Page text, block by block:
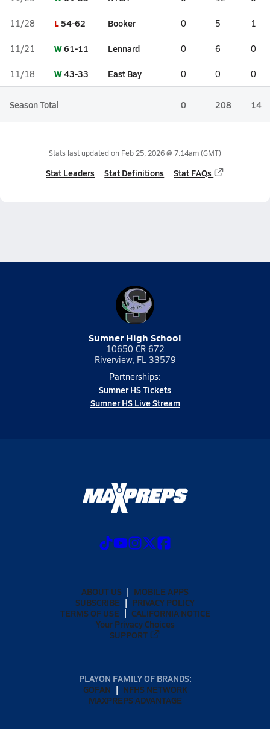
11/28 L 54-62 Booker 0 5 1
11/21 W61-11 Lennard 0 6 0
11/18 W43-33 East Bay 0 0 0
Season Total 0 208 14
Stats last updated on Feb 25, 2026 @ 7:14am(GMT)
Stat Leaders Stat Definitions Stat FAQs
Sumner High School
10650 CR 672
Riverview, FL 33579
Partnerships:
Sumner HS Tickets
Sumner HS Live Stream
ABOUT US
MOBILE APPS
SUBSCRIBE
PRIVACY POLICY
TERMS OF USE
CALIFORNIA NOTICE
Your Privacy Choices
SUPPORT
PLAYON FAMILY OF BRANDS:
GOFAN
NFHS NETWORK
MAXPREPS ADVANTAGE